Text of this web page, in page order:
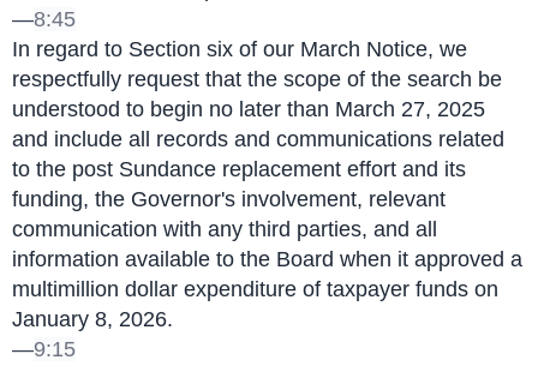
—8:45
In regard to Section six of our March Notice, we
respectfully request that the scope of the search be
understood to begin no later than March 27, 2025
and include all records and communications related
to the post Sundance replacement effort and its
funding, the Governor's involvement, relevant
communication with any third parties, and all
information available to the Board when it approved a
multimillion dollar expenditure of taxpayer funds on
January 8, 2026.
—9:15